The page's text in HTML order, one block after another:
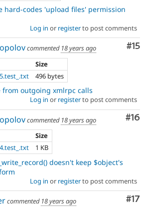
hard-codes 'upload files' permission
Log in or registerto post comments
#15
commented 18 years ago
Size
496 bytes
from outgoing xmlrpc calls
Log in or registerto post comments
#16
commented 18 years ago
Size
1 KB
doesn't keep $object's
Log in or registerto post comments
#17
commented 18 years ago